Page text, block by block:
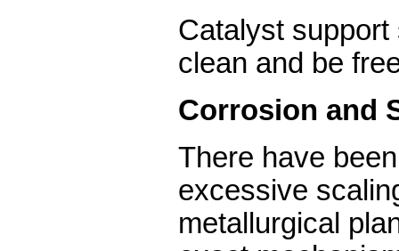
Catalyst
clean and be
Corrosion and
There have
excessive
metallurgical